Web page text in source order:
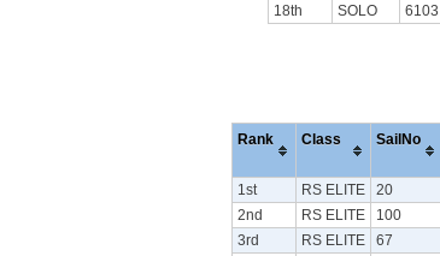
18th
SOLO 6103
Rank Class SailNo
1st RS ELITE 20
2nd
RS ELITE 100
3rd
RS ELITE 67